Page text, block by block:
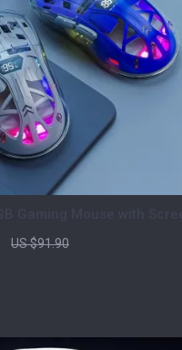
DPI & Bluetooth Dual Mode
US $91.90